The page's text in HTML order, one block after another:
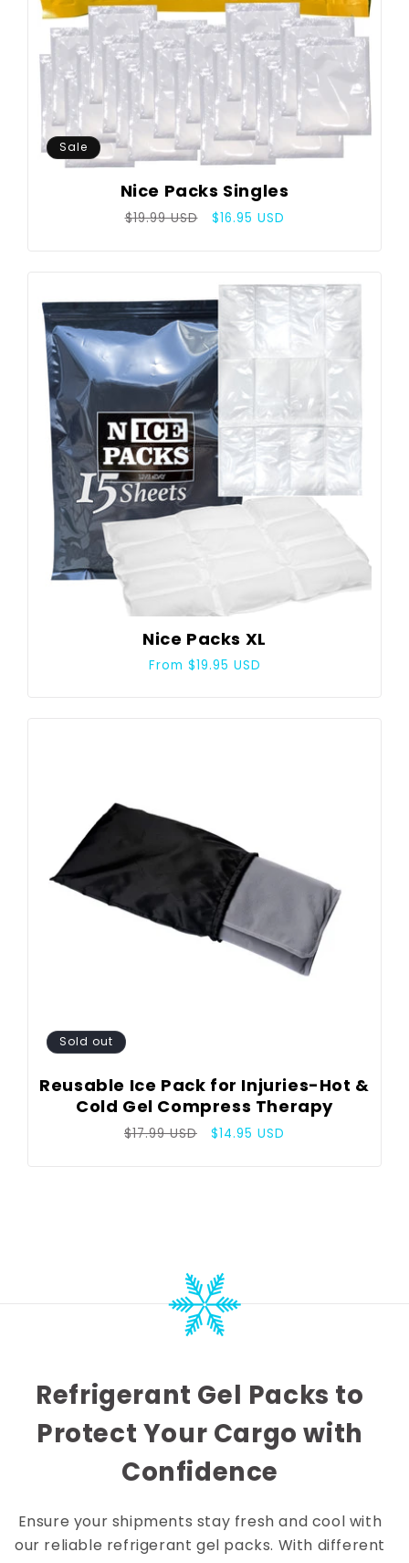
Sale
Nice Packs Singles
Regular
$19.99 USD
Sale
$16.95 USD
Nice Packs XL
Regular
From $19.95 USD
Sold out
Reusable Ice Pack for Injuries-Hot &
Cold Gel Compress Therapy
Regular
$17.99 USD
Sale
$14.95 USD
Refrigerant Gel Packs to
Protect Your Cargo with
Confidence
Ensure your shipments stay fresh and cool with
our reliable refrigerant gel packs. With different